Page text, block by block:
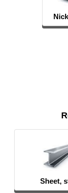
Sheet,